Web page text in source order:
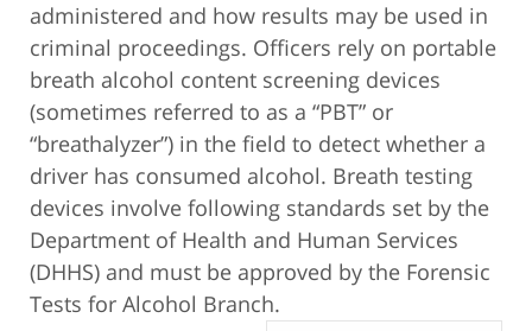
administered and how results may be used in
criminal proceedings. Officers rely on portable
breath alcohol content screening devices
(sometimes referred to as a “PBT” or
“breathalyzer”) in the field to detect whether a
driver has consumed alcohol. Breath testing
devices involve following standards set by the
Department of Health and Human Services
(DHHS) and must be approved by the Forensic
Tests for Alcohol Branch.